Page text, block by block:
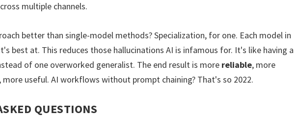
multiple channels.
better than single-model methods? Specialization, for one. Each model in
best at. This reduces those hallucinations AI is infamous for. It's like having a
of one overworked generalist. The end result is more reliable, more
more useful. AI workflows without prompt chaining? That's so 2022.
QUESTIONS